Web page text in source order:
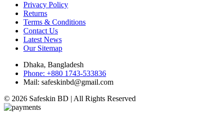
Privacy Policy
Returns
Terms & Conditions
Contact Us
Latest News
Our Sitemap
Dhaka, Bangladesh
Phone: +880 1743-533836
Mail: safeskinbd@gmail.com
© 2026 Safeskin BD | All Rights Reserved